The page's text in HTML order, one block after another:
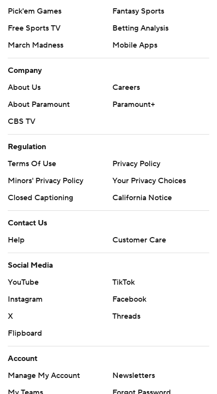
Pick'em Games
Fantasy Sports
Free Sports TV
Betting Analysis
March Madness
Mobile Apps
Company
About Us
Careers
About Paramount
Paramount+
CBS TV
Regulation
Terms Of Use
Privacy Policy
Minors' Privacy Policy
Your Privacy Choices
Closed Captioning
California Notice
Contact Us
Help
Customer Care
Social Media
YouTube
TikTok
Instagram
Facebook
X
Threads
Flipboard
Account
Manage My Account
Newsletters